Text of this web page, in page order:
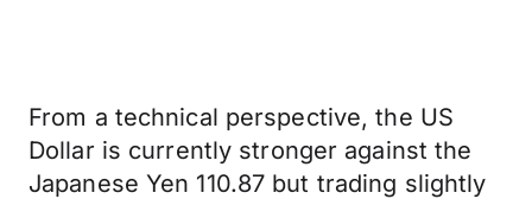
From a technical perspective, the US
Dollar is currently stronger against the
Japanese Yen 110.87 but trading slightly